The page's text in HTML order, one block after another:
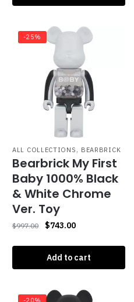
-25%
ALL COLLECTIONS , BEARBRICK
Bearbrick My First
Baby 1000% Black
& White Chrome
Ver. Toy
$997.00 $743.00
Add to cart
-20%